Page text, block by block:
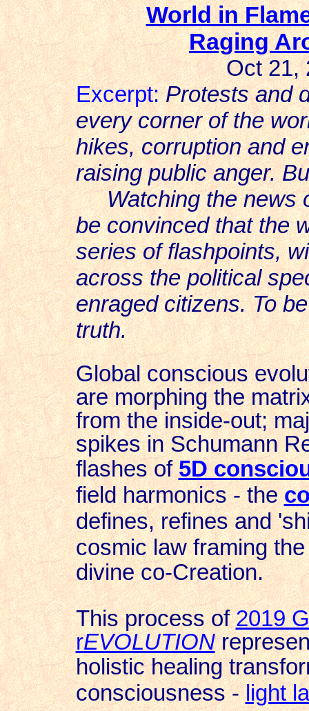
World in
Raging
Oct 21,
Excerpt: Protests and
every corner of the
hikes, corruption and
raising public anger.
Watching the news
be convinced that the
series of flashpoints,
across the political
enraged citizens. To
truth.
Global conscious
aremorphing the
from the inside-out;
spikes in Schumann
flashes of5D
field harmonics - the
defines, refines and
cosmic law framing the
divine co-Creation.
This process of2019
rEVOLUTION
holistic healing
consciousness -light